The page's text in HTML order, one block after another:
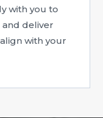
with you to
deliver
with your